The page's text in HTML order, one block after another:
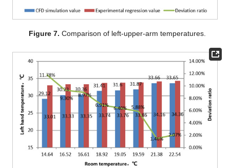
Figure 7. Comparison of left-upper-arm temperatures.